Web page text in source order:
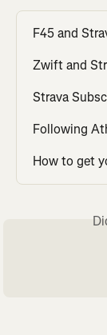
F45 and
Zwift and
Strava
Following
How to get